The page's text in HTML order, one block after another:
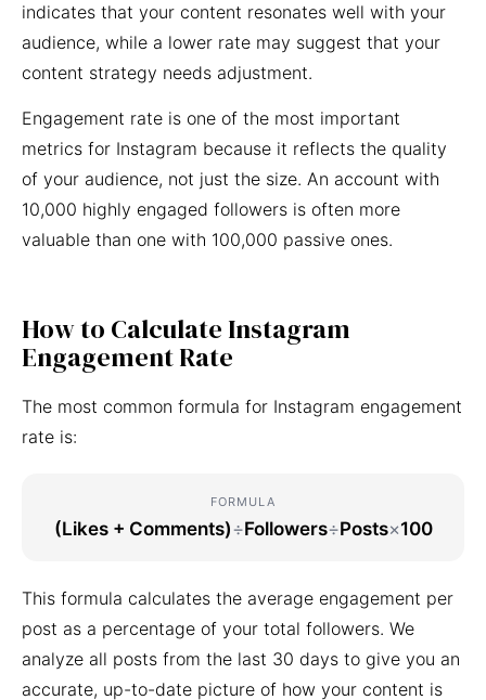
indicates that your content resonates well with your
audience, while a lower rate may suggest that your
content strategy needs adjustment.
Engagement rate is one of the most important
metrics for Instagram because it reflects the quality
of your audience, not just the size. An account with
10,000 highly engaged followers is often more
valuable than one with 100,000 passive ones.
How to Calculate Instagram
Engagement Rate
The most common formula for Instagram engagement
rate is:
FORMULA
(Likes + Comments)÷Followers÷Posts×100
This formula calculates the average engagement per
post as a percentage of your total followers. We
analyze all posts from the last 30 days to give you an
accurate, up-to-date picture of how your content is